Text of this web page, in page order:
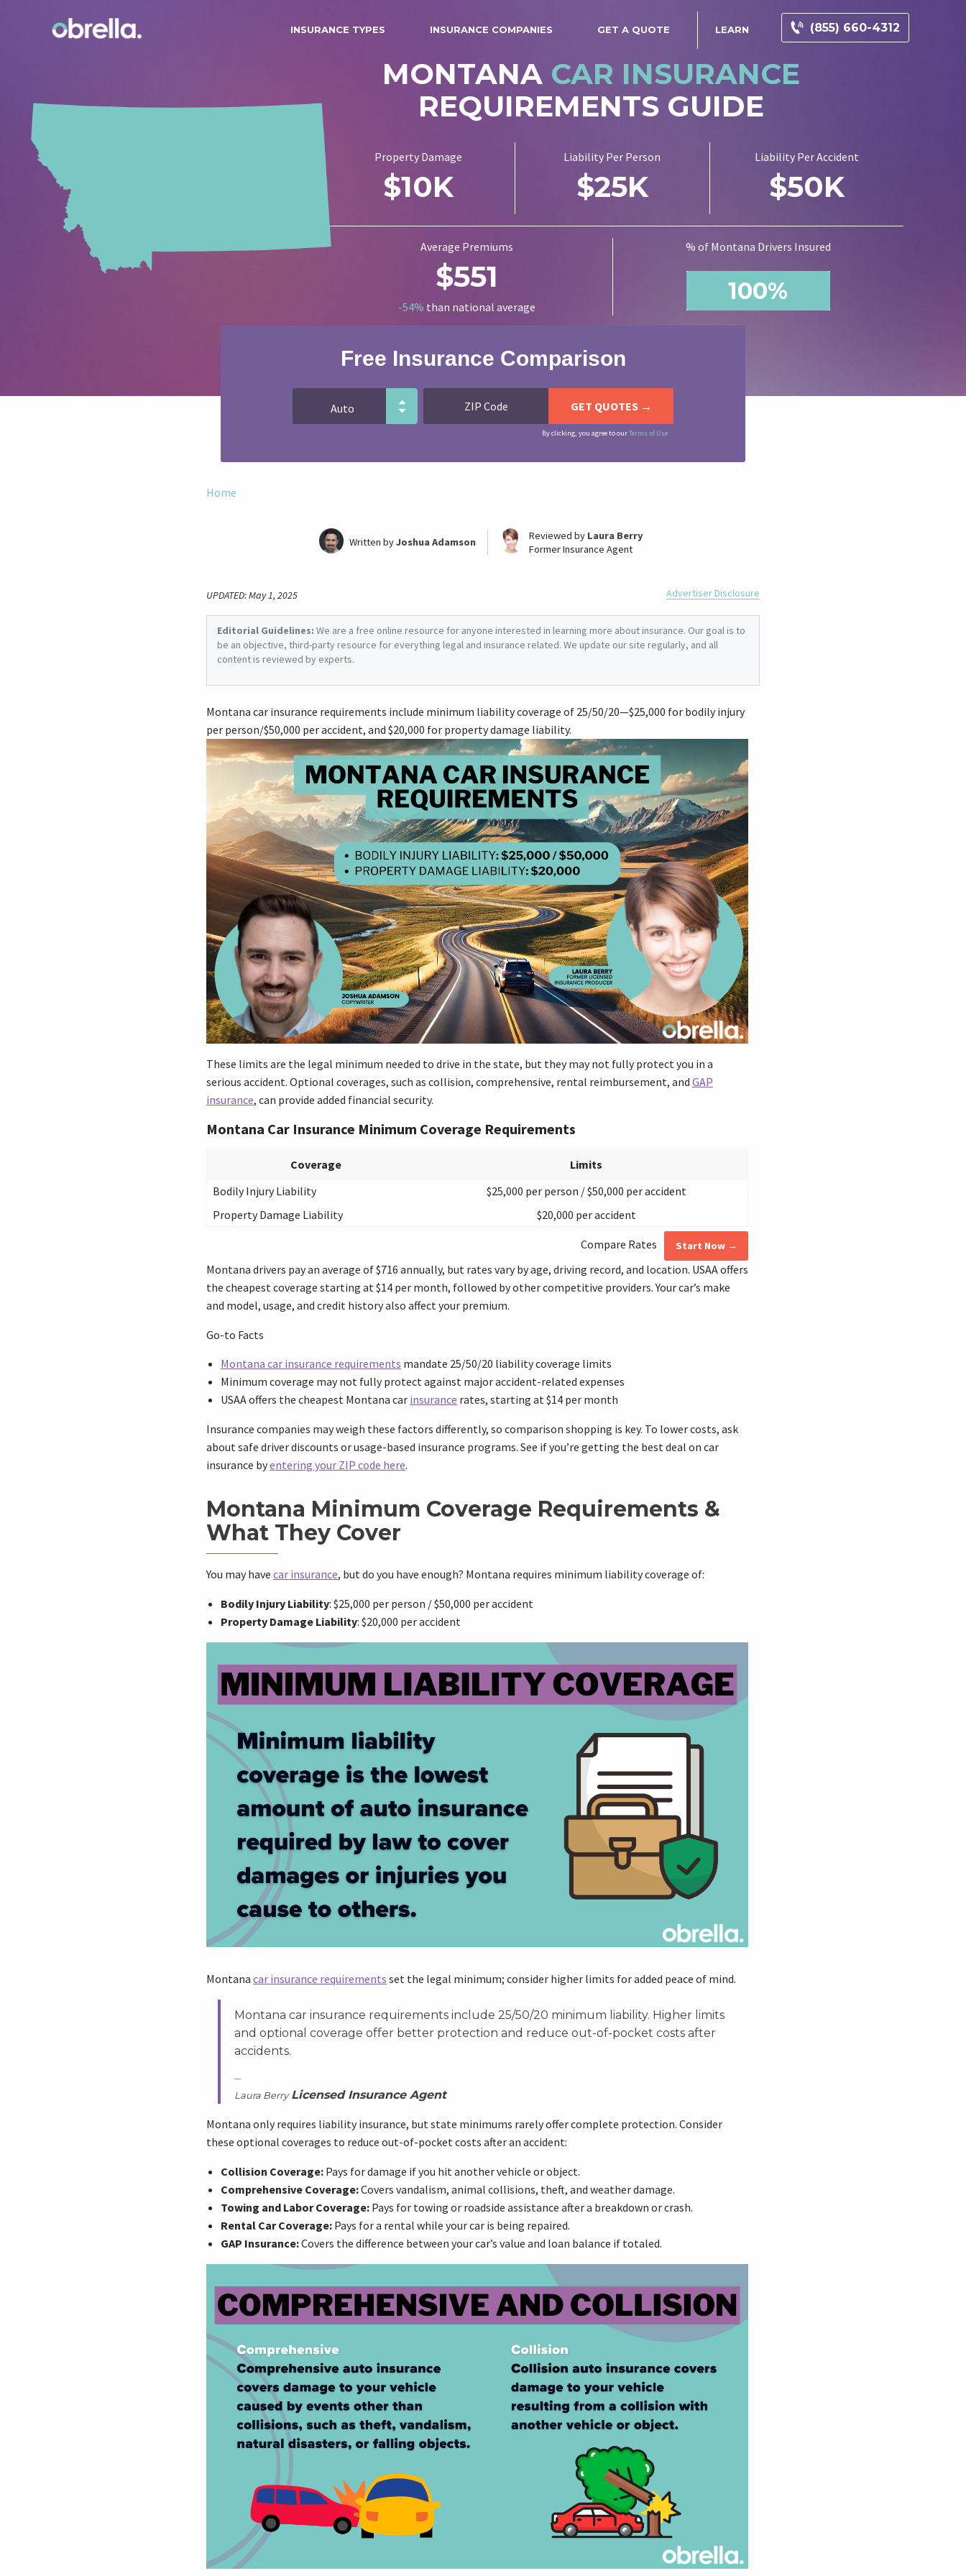
(855) 660-4312
INSURANCE TYPES INSURANCE COMPANIES GET A QUOTE LEARN
MONTANA CAR INSURANCE
REQUIREMENTS GUIDE
Property Damage
$10K
Liability Per Person
$25K
Liability Per Accident
$50K
Average Premiums
$551
-54% than national average
% of Montana Drivers Insured
100%
Free Insurance Comparison
By clicking, you agree to ourTerms of Use
Home
Written byJoshua Adamson Reviewed by Laura Berry
Former Insurance Agent
UPDATED: May 1, 2025 Advertiser Disclosure
Editorial Guidelines: We are a free online resource for anyone interested in learning more about insurance. Our goal is to
be an objective, third-party resource for everything legal and insurance related. We update our site regularly, and all
content is reviewed by experts.
Montana car insurance requirements include minimum liability coverage of 25/50/20—$25,000 for bodily injury
per person/$50,000 per accident, and $20,000 for property damage liability.
These limits are the legal minimum needed to drive in the state, but they may not fully protect you in a
serious accident. Optional coverages, such as collision, comprehensive, rental reimbursement, and GAP
insurance, can provide added financial security.
Montana Car Insurance Minimum Coverage Requirements
Coverage
Limits
Bodily Injury Liability
$25,000 per person / $50,000 per accident
Property Damage Liability
$20,000 per accident
Compare Rates Start Now →
Montana drivers pay an average of $716 annually, but rates vary by age, driving record, and location. USAA offers
the cheapest coverage starting at $14 per month, followed by other competitive providers. Your car’s make
and model, usage, and credit history also affect your premium.
Go-to Facts
Montana car insurance requirements mandate 25/50/20 liability coverage limits
Minimum coverage may not fully protect against major accident-related expenses
USAA offers the cheapest Montana car insurance rates, starting at $14 per month
Insurance companies may weigh these factors differently, so comparison shopping is key. To lower costs, ask
about safe driver discounts or usage-based insurance programs. See if you’re getting the best deal on car
insurance byentering your ZIP code here.
Montana Minimum Coverage Requirements &
What They Cover
You may have car insurance, but do you have enough? Montana requires minimum liability coverage of:
Bodily Injury Liability: $25,000 per person / $50,000 per accident
Property Damage Liability: $20,000 per accident​
Montana car insurance requirements set the legal minimum; consider higher limits for added peace of mind.
Montana car insurance requirements include 25/50/20 minimum liability. Higher limits
and optional coverage offer better protection and reduce out-of-pocket costs after
accidents.
Laura Berry Licensed Insurance Agent
Montana only requires liability insurance, but state minimums rarely offer complete protection. Consider
these optional coverages to reduce out-of-pocket costs after an accident:
Collision Coverage: Pays for damage if you hit another vehicle or object.
Comprehensive Coverage:Covers vandalism, animal collisions, theft, and weather damage.
Towing and Labor Coverage: Pays for towing or roadside assistance after a breakdown or crash.
Rental Car Coverage: Pays for a rental while your car is being repaired.
GAP Insurance:Covers the difference between your car’s value and loan balance if totaled.